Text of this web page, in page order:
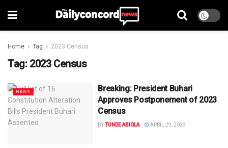
Home Tag 2023 Census
Tag: 2023 Census
NEWS
Breaking: President Buhari
Approves Postponement of 2023
Census
BYTUNDE ABIOLA APRIL 29, 2023